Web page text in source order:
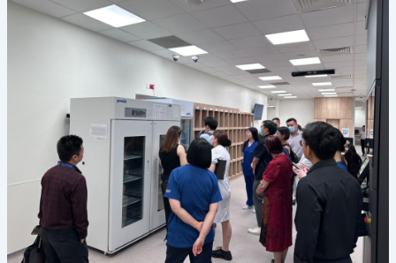
Reasons
Why
the
Best
Summer
Camp
in
Singapore